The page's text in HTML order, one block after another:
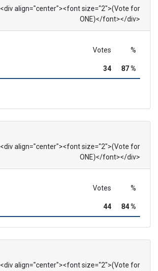
<div align="center"><font size="2">(Vote for
ONE)</font></div>
Votes %
34 87 %
<div align="center"><font size="2">(Vote for
ONE)</font></div>
Votes %
44 84 %
<div align="center"><font size="2">(Vote for